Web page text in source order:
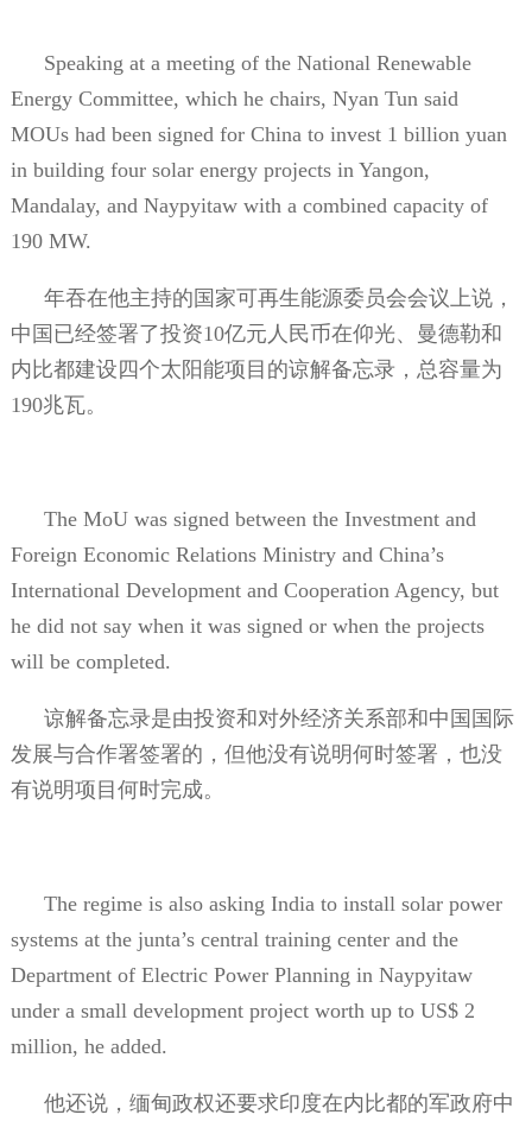
Speaking at a meeting of the National Renewable
Energy Committee, which he chairs, Nyan Tun said
MOUs had been signed for China to invest 1 billion yuan
in building four solar energy projects in Yangon,
Mandalay, and Naypyitaw with a combined capacity of
190 MW.
年吞在他主持的国家可再生能源委员会会议上说，
中国已经签署了投资10亿元人民币在仰光、曼德勒和
内比都建设四个太阳能项目的谅解备忘录，总容量为
190兆瓦。
The MoU was signed between the Investment and
Foreign Economic Relations Ministry and China’s
International Development and Cooperation Agency, but
he did not say when it was signed or when the projects
will be completed.
谅解备忘录是由投资和对外经济关系部和中国国际
发展与合作署签署的，但他没有说明何时签署，也没
有说明项目何时完成。
The regime is also asking India to install solar power
systems at the junta’s central training center and the
Department of Electric Power Planning in Naypyitaw
under a small development project worth up to US$ 2
million, he added.
他还说，缅甸政权还要求印度在内比都的军政府中